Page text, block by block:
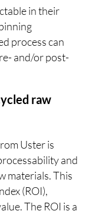
in their
process can
and/or post-
raw
Uster is
and
materials. This
(ROI),
The ROI is a